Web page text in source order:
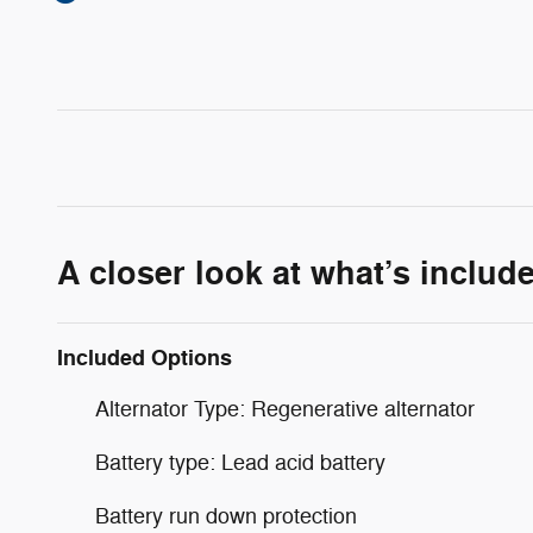
A closer look at what’s
Included Options
Alternator Type: Regenerative alternator
Battery type: Lead acid battery
Battery run down protection